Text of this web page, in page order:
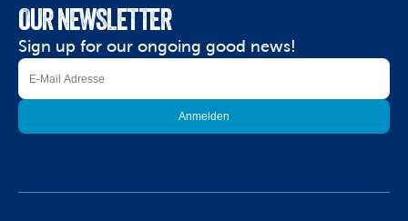
OUR NEWSLETTER
Sign up for our ongoing good news!